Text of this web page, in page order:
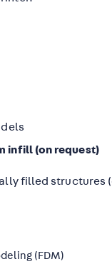
infill (on request)
filled structures
(FDM)